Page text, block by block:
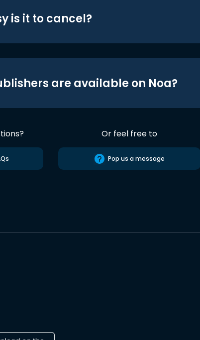
is it to cancel?
are available on Noa?
Or feel free to
Pop us a message